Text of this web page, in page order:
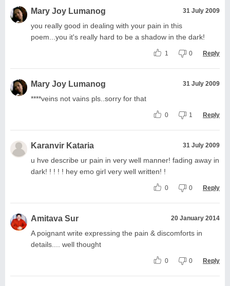
Mary Joy Lumanog 31 July 2009
you really good in dealing with your pain in this
poem...you it's really hard to be a shadow in the dark!
1 0 Reply
Mary Joy Lumanog 31 July 2009
****veins not vains pls..sorry for that
0 1 Reply
Karanvir Kataria 31 July 2009
u hve describe ur pain in very well manner! fading away in
dark! ! ! ! ! hey emo girl very well written! !
0 0 Reply
Amitava Sur 20 January 2014
A poignant write expressing the pain & discomforts in
details.... well thought
0 0 Reply